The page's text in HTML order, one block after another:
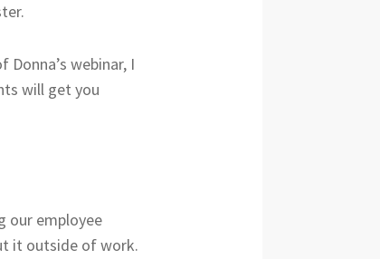
Donna’s webinar, I
will get you
our employee
it outside of work.